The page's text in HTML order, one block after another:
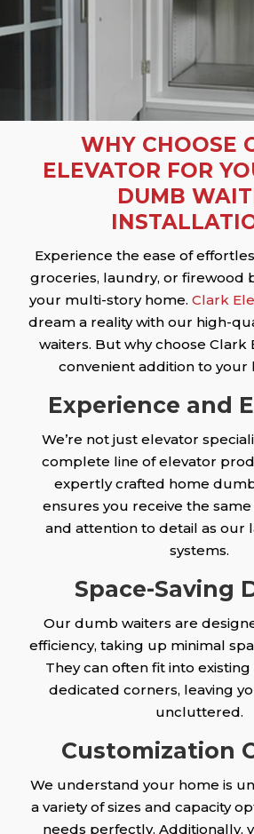
WHY CHOOSE
ELEVATOR FOR
DUMB
Experience the ease of
groceries, laundry, or firewood
your multi-story home. Clark
dream a reality with our high-
waiters. But why choose Clark
convenient addition to your
Experience and
We’re not just elevator
complete line of elevator
expertly crafted home
ensures you receive the
and attention to detail as our
systems.
Space-Saving
Our dumb waiters are
efficiency, taking up minimal
They can often fit into
dedicated corners, leaving
uncluttered.
Customization
We understand your home is
a variety of sizes and capacity
needs perfectly. Additionally,